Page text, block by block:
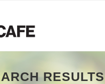
RESULTS